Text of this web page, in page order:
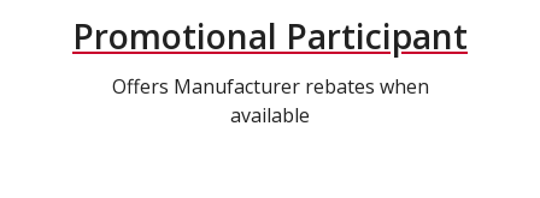
Promotional Participant
Offers Manufacturer rebates when
available